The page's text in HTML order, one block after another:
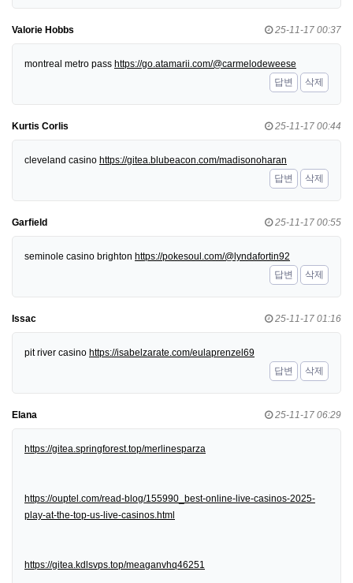
Valorie Hobbs 25-11-17 00:37
montreal metro pass https://go.atamarii.com/@carmelodeweese
답변
삭제
Kurtis Corlis 25-11-17 00:44
cleveland casino https://gitea.blubeacon.com/madisonoharan
답변
삭제
Garfield 25-11-17 00:55
seminole casino brighton https://pokesoul.com/@lyndafortin92
답변
삭제
Issac 25-11-17 01:16
pit river casino https://isabelzarate.com/eulaprenzel69
답변
삭제
Elana 25-11-17 06:29
https://gitea.springforest.top/merlinesparza
https://ouptel.com/read-blog/155990_best-online-live-casinos-2025-
play-at-the-top-us-live-casinos.html
https://gitea.kdlsvps.top/meaganvhq46251